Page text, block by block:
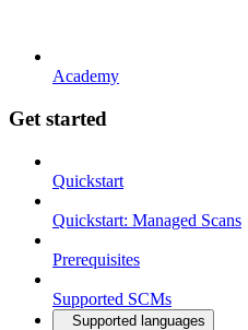
Academy
Get started
Quickstart
Quickstart: Managed Scans
Prerequisites
Supported SCMs
Supported languages